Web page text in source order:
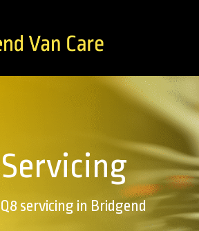
servicing in Bridgend